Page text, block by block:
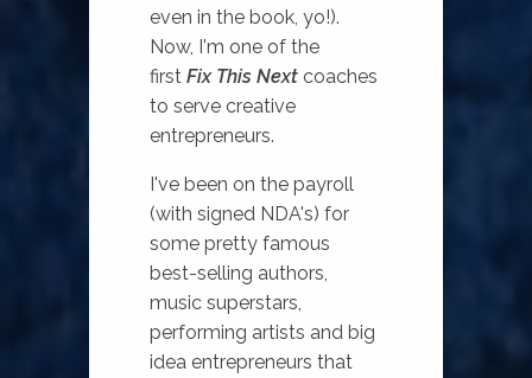
even in the book, yo!).
Now, I'm one of the
firstFix This Next coaches
to serve creative
entrepreneurs.
I've been on the payroll
(with signed NDA's) for
some pretty famous
best-selling authors,
music superstars,
performing artists and big
idea entrepreneurs that